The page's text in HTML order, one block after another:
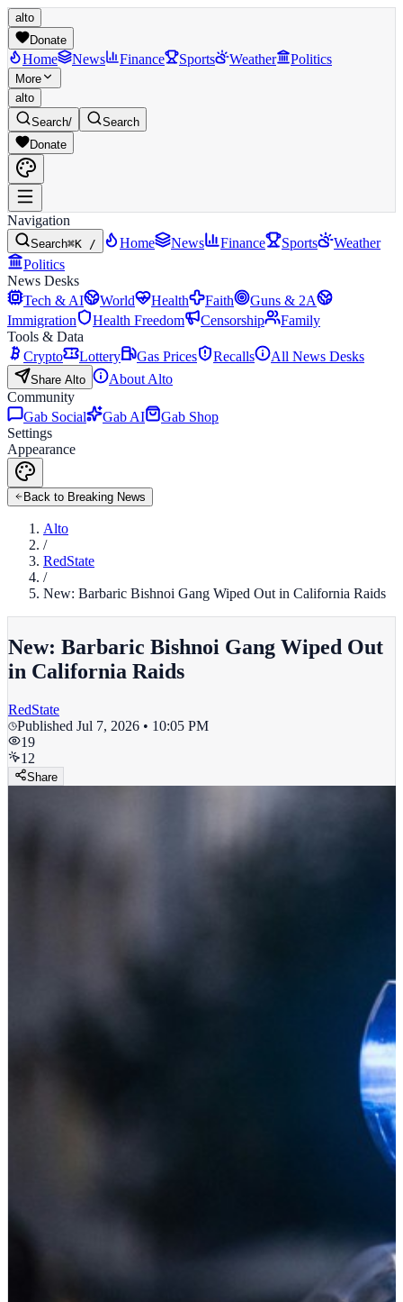
alto
Donate
Home News Finance Sports Weather Politics
More
alto
Search/
Search
Donate
Navigation
Search⌘K / Home News Finance Sports
Weather
Politics
News Desks
Tech & AI
World Health Faith
Guns & 2A
Immigration
Health Freedom Censorship
Family
Tools & Data
Crypto
Lottery Gas Prices Recalls All News Desks
Share Alto
About Alto
Community
Gab Social
Gab AI
Gab Shop
Settings
Appearance
Back to Breaking News
Alto
/
RedState
/
New: Barbaric Bishnoi Gang Wiped Out in California Raids
New: Barbaric Bishnoi Gang Wiped Out
in California Raids
RedState
Published Jul 7, 2026 • 10:05 PM
19
12
Share